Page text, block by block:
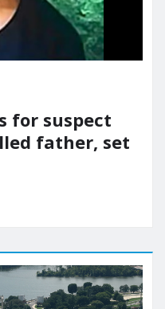
for suspect
father, set